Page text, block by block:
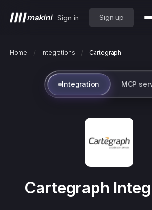
Sign in Sign up
Home / Integrations / Cartegraph
Integration MCP
Cartegraph